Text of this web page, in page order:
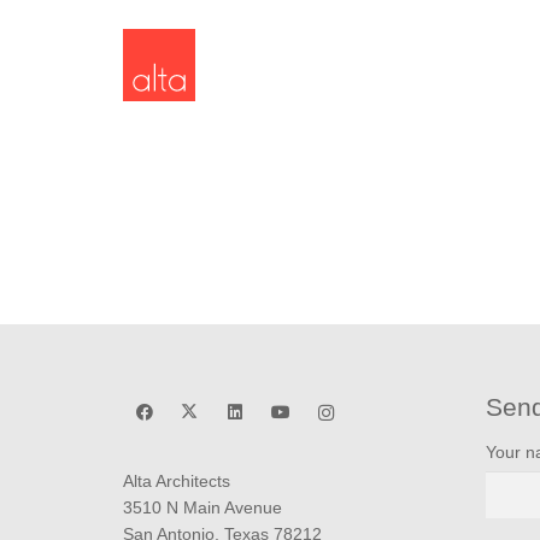
Alta Architects
3510 N Main Avenue
San Antonio, Texas 78212
Your